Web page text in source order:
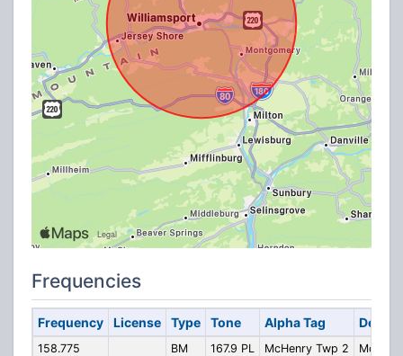
Frequencies
Frequency License Type Tone Alpha Tag
158.775 BM 167.9 PL McHenry Twp 2